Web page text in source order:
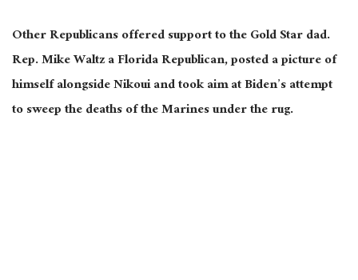
Other Republicans offered support to the Gold Star dad.
Rep. Mike Waltz a Florida Republican, posted a picture of
himself alongside Nikoui and took aim at Biden’s attempt
to sweep the deaths of the Marines under the rug.